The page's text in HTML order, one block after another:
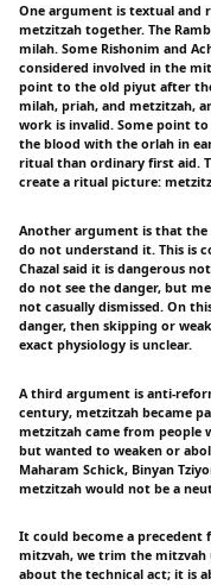
One argument is textual and
metzitzah together. The
milah. Some Rishonim and
considered involved in the
point to the old piyut after
milah, priah, and metzitzah,
work is invalid. Some point to
the blood with the orlah in
ritual than ordinary first aid.
create a ritual picture:
Another argument is that the
do not understand it. This is
Chazal said it is dangerous
do not see the danger, but
not casually dismissed. On
danger, then skipping or
exact physiology is unclear.
A third argument is anti-
century, metzitzah became
metzitzah came from people
but wanted to weaken or
Maharam Schick, Binyan
metzitzah would not be a
It could become a precedent
mitzvah, we trim the mitzvah
about the technical act; it is